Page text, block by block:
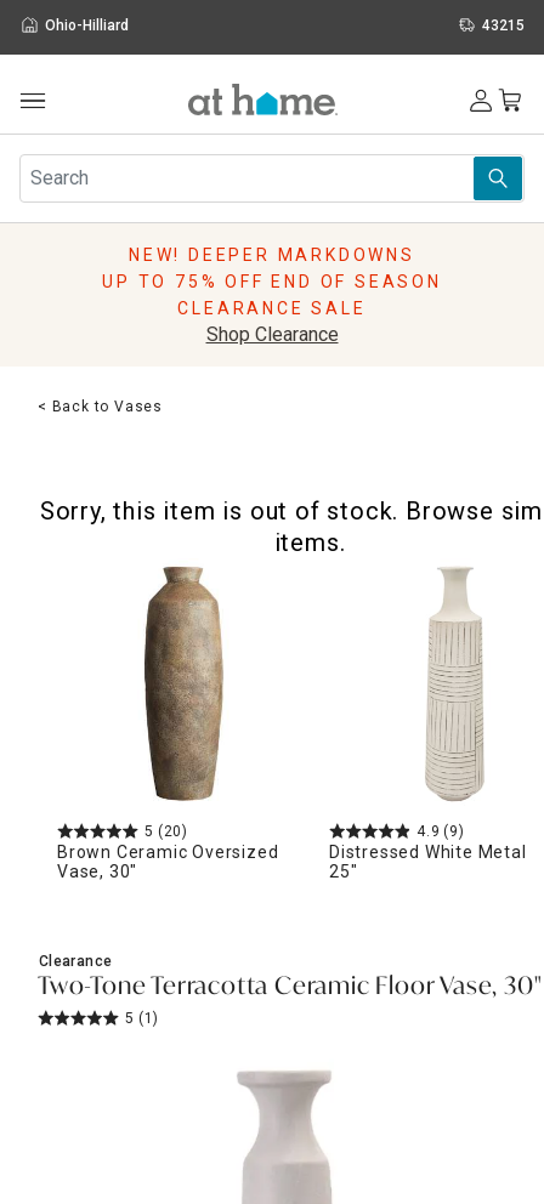
Ohio-Hilliard 43215
Furniture
Rugs
Pillows
Lighting
Sale & Clearance
NEW! DEEPER MARKDOWNS
UP TO 75% OFF END OF SEASON
CLEARANCE SALE
Shop Clearance
< Back to Vases
Sorry, this item is out of stock. Browse
items.
5 (20)
Brown Ceramic Oversized
Vase, 30"
4.9 (9)
Distressed White Metal
25"
Clearance
Two-Tone Terracotta Ceramic Floor Vase, 30"
5 (1)